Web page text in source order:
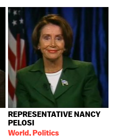
REPRESENTATIVE NANCY
PELOSI
World, Politics